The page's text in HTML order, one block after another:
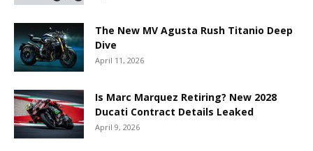
The New MV Agusta Rush Titanio Deep
Dive
April 11, 2026
Is Marc Marquez Retiring? New 2028
Ducati Contract Details Leaked
April 9, 2026